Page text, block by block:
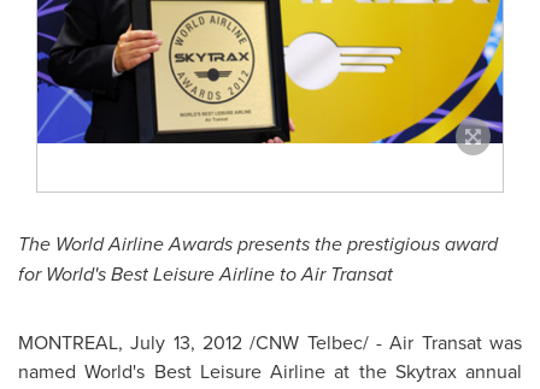
The World Airline Awards presents the prestigious award
forWorld's Best Leisure Airline to Air Transat
MONTREAL,July 13, 2012 /CNW Telbec/ - Air Transat was
named World's Best Leisure Airline at the Skytrax annual